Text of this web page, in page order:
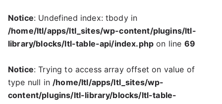
Notice: Undefined index: tbody in
/home/ltl/apps/ltl_sites/wp-content/plugins/ltl-
library/blocks/ltl-table-api/index.php on line 69
Notice: Trying to access array offset on value of
type null in/home/ltl/apps/ltl_sites/wp-
content/plugins/ltl-library/blocks/ltl-table-